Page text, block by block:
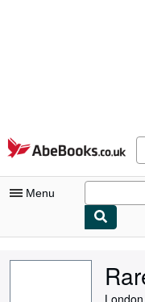
Skip to main content
AbeBooks.co.uk
Menu